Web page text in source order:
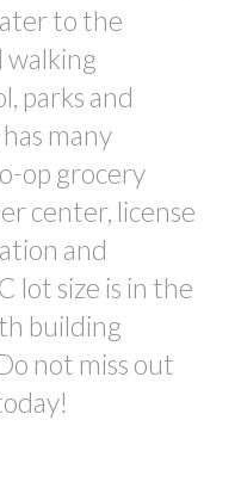
to the
walking
parks and
many
op grocery
center, license
and
lot size is in the
building
not miss out